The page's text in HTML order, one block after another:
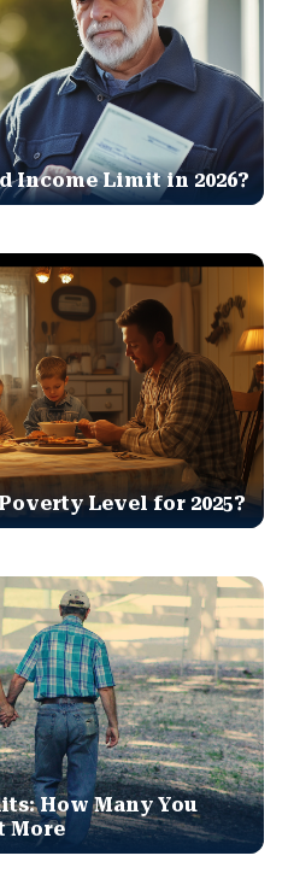
Income Limit in 2026?
Level for 2025?
How Many You
More